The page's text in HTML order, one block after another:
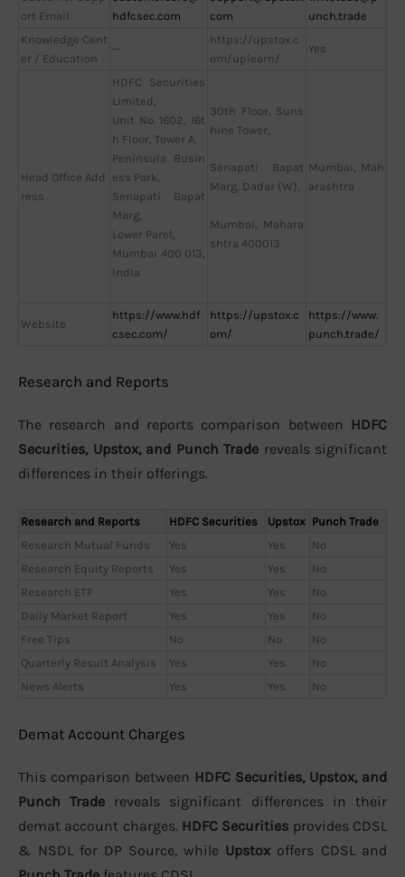
ort Email
hdfcsec.com
com
unch.trade
Knowledge Cent
er / Education
—
https://upstox.c
om/uplearn/
Yes
Head Office Add
ress
HDFC Securities
Limited,
Unit No. 1602, 16t
h Floor, Tower A,
Peninsula Busin
ess Park,
Senapati Bapat
Marg,
Lower Parel,
Mumbai 400 013,
India
30th Floor, Suns
hine Tower,
Senapati Bapat
Marg, Dadar (W),
Mumbai, Mahara
shtra 400013
Mumbai, Mah
arashtra
Website
https://www.hdf
csec.com/
https://upstox.c
om/
https://www.
punch.trade/
Research and Reports
The research and reports comparison between HDFC
Securities, Upstox, and Punch Trade reveals significant
differences in their offerings.
Research and Reports HDFC Securities Upstox Punch Trade
Research Mutual Funds
Yes Yes
No
Research Equity Reports
Yes Yes
No
Research ETF
Yes Yes
No
Daily Market Report
Yes Yes
No
Free Tips
No No
No
Quarterly Result Analysis
Yes Yes
No
News Alerts
Yes Yes No
Demat Account Charges
This comparison between HDFC Securities, Upstox, and
Punch Trade reveals significant differences in their
demat account charges. HDFC Securities provides CDSL
& NSDL for DP Source, while Upstox offers CDSL and